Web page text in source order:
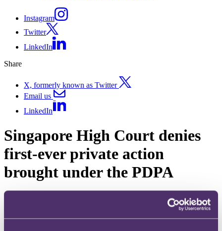
Instagram
Twitter
LinkedIn
Share
X, formerly known as Twitter
Email us
LinkedIn
Singapore High Court denies
first-ever private action
brought under the PDPA
Published on 02 August 2021
What is the definition of “loss or damage”, a threshold requirement
which data subjects need to satisfy to pursue a right of private action